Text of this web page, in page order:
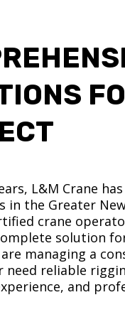
L&M Crane
in the Greater
crane
solution
managing a
need reliable
and